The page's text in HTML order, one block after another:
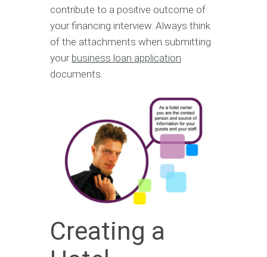
contribute to a positive outcome of
your financing interview. Always think
of the attachments when submitting
your business loan application
documents.
Creating a